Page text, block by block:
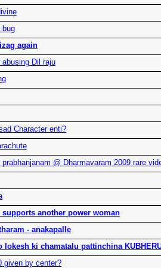
bug
again
abusing Dil raju
Character enti?
@ Dharmavaram 2009 rare
supports another power woman
- anakapalle
lokesh ki chamatalu pattinchina
given by center?